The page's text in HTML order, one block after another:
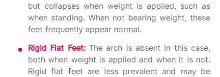
but collapses when weight is applied, such as
when standing. When not bearing weight, these
feet frequently appear normal.
Rigid Flat Feet:The arch is absent in this case,
both when weight is applied and when it is not.
Rigid flat feet are less prevalent and may be